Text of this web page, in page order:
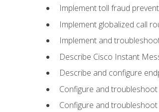
Implement toll fraud
Implement globalized call
Implement and
Describe Cisco Instant
Describe and configure
Configure and
Configure and